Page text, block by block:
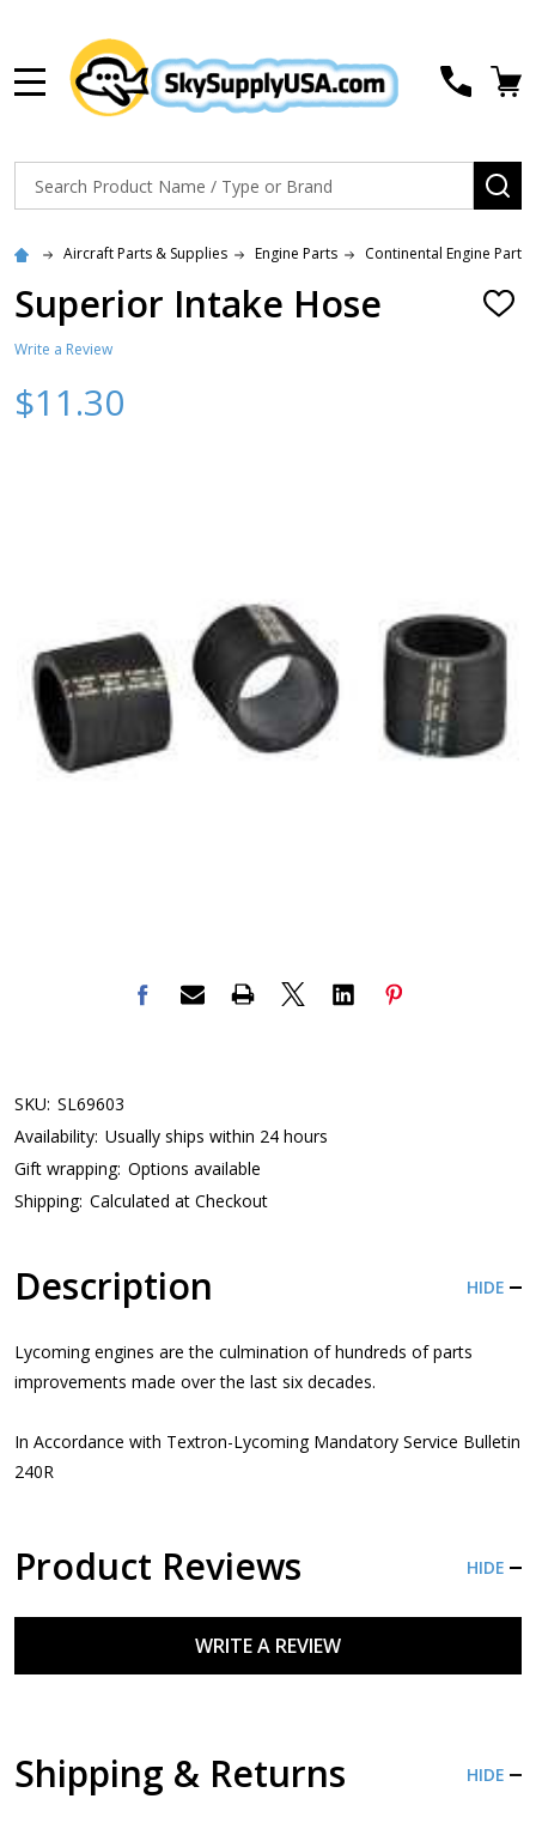
Search
Aircraft Parts & Supplies Engine Parts Continental Engine Parts
Superior Intake Hose ADD
Write a Review
$11.30
SKU: SL69603
Availability: Usually ships within 24 hours
Gift wrapping: Options available
Shipping: Calculated at Checkout
Description HIDE
Lycoming engines are the culmination of hundreds of parts
improvements made over the last six decades.
In Accordance with Textron-Lycoming Mandatory Service Bulletin
240R
Product Reviews HIDE
WRITE A REVIEW
Shipping & Returns HIDE